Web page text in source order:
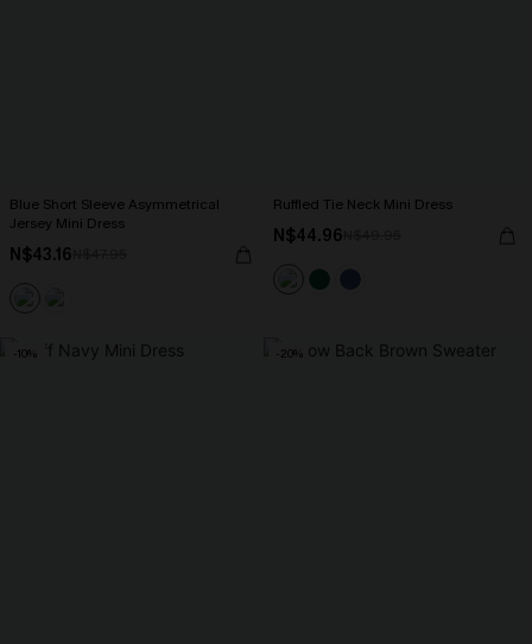
Blue Short Sleeve Asymmetrical
Jersey Mini Dress
N$43.16
Ruffled Tie Neck Mini Dress
N$44.96
-10% -20%